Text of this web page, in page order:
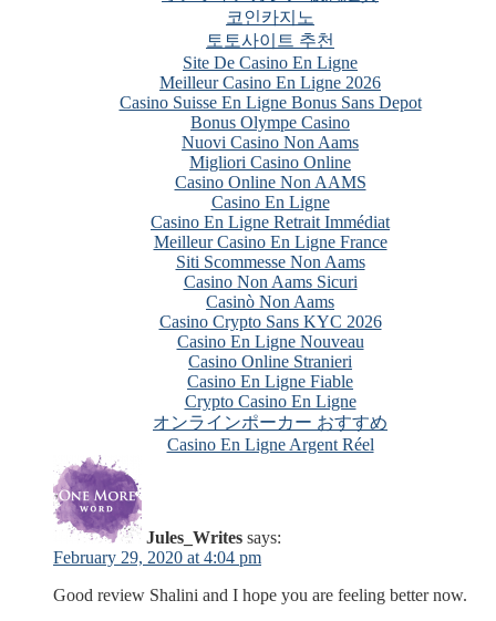
코인카지노
토토사이트 추천
Site De Casino En Ligne
Meilleur Casino En Ligne 2026
Casino Suisse En Ligne Bonus Sans Depot
Bonus Olympe Casino
Nuovi Casino Non Aams
Migliori Casino Online
Casino Online Non AAMS
Casino En Ligne
Casino En Ligne Retrait Immédiat
Meilleur Casino En Ligne France
Siti Scommesse Non Aams
Casino Non Aams Sicuri
Casinò Non Aams
Casino Crypto Sans KYC 2026
Casino En Ligne Nouveau
Casino Online Stranieri
Casino En Ligne Fiable
Crypto Casino En Ligne
オンラインポーカー おすすめ
Casino En Ligne Argent Réel
Jules_Writes says:
February 29, 2020 at 4:04 pm
Good review Shalini and I hope you are feeling better now.